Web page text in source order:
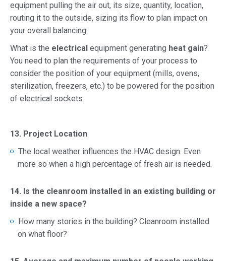
equipment pulling the air out, its size, quantity, location,
routing it to the outside, sizing its flow to plan impact on
your overall balancing.
What is the electrical equipment generating heat gain?
You need to plan the requirements of your process to
consider the position of your equipment (mills, ovens,
sterilization, freezers, etc.) to be powered for the position
of electrical sockets.
13. Project Location
The local weather influences the HVAC design. Even
more so when a high percentage of fresh air is needed.
14. Is the cleanroom installed in an existing building or
inside a new space?
How many stories in the building? Cleanroom installed
on what floor?